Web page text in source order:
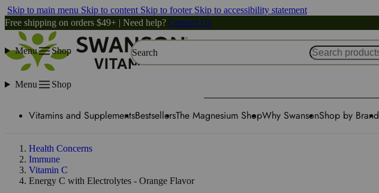
Skip to main menu Skip to content Skip to footer Skip to accessibility statement
Free shipping on orders $49+ | Need help? Contact Us
Menu Shop Search
Menu Shop
Vitamins and SupplementsBestsellersThe Magnesium ShopWhy SwansonShop by Brand
Health Concerns
Immune
Vitamin C
Energy C with Electrolytes - Orange Flavor